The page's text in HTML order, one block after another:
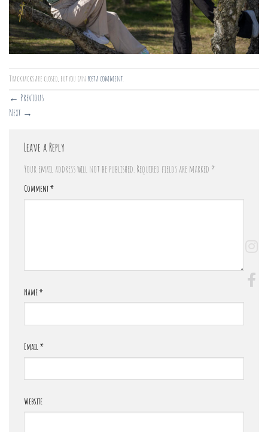
Trackbacks are closed, but you can post a comment
← Previous
Next →
Leave a Reply
Your email address will not be published. Required fields are marked *
Comment*
Name*
Email *
Website